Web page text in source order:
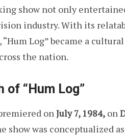
show not only
industry. With its
Log” became a
the nation.
of “Hum Log”
onJuly 7, 1984, on
show was conceptualized